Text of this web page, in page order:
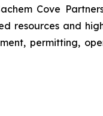
Cove
resources and
permitting,